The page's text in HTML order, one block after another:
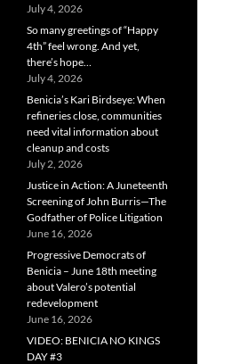
July 4, 2026
So many greetings of “Happy
4th” feel wrong. And yet,
there’s hope…
July 4, 2026
Benicia’s Kari Birdseye: When
refineries close, communities
need vital information about
cleanup and costs
July 2, 2026
Justice in Action: A Juneteenth
Screening of John Burris—The
Godfather of Police Litigation
June 16, 2026
Progressive Democrats of
Benicia – June 18th meeting
about Valero’s potential
redevelopment
June 16, 2026
VIDEO: BENICIA NO KINGS
DAY #3